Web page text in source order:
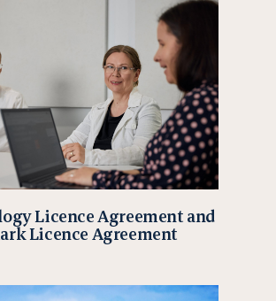
Licence Agreement and
Licence Agreement